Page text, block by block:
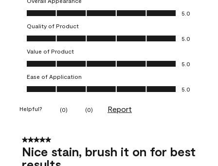
Overall Appearance, 5.0 out of 5
5.0
Quality of Product
Quality of Product, 5.0 out of 5
5.0
Value of Product
Value of Product, 5.0 out of 5
5.0
Ease of Application
Ease of Application, 5.0 out of 5
5.0
Helpful? (0) (0) Report
5 out of 5 stars.
Nice stain, brush it on for best